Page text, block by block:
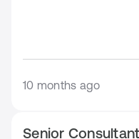
10 months ago
Senior